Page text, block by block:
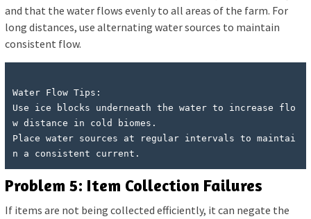
and that the water flows evenly to all areas of the farm. For
long distances, use alternating water sources to maintain
consistent flow.
Water Flow Tips:
Use ice blocks underneath the water to increase flo
w distance in cold biomes.
Place water sources at regular intervals to maintai
Problem 5: Item Collection Failures
If items are not being collected efficiently, it can negate the